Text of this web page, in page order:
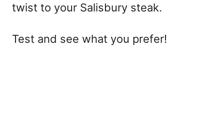
twist to your Salisbury steak.
Test and see what you prefer!